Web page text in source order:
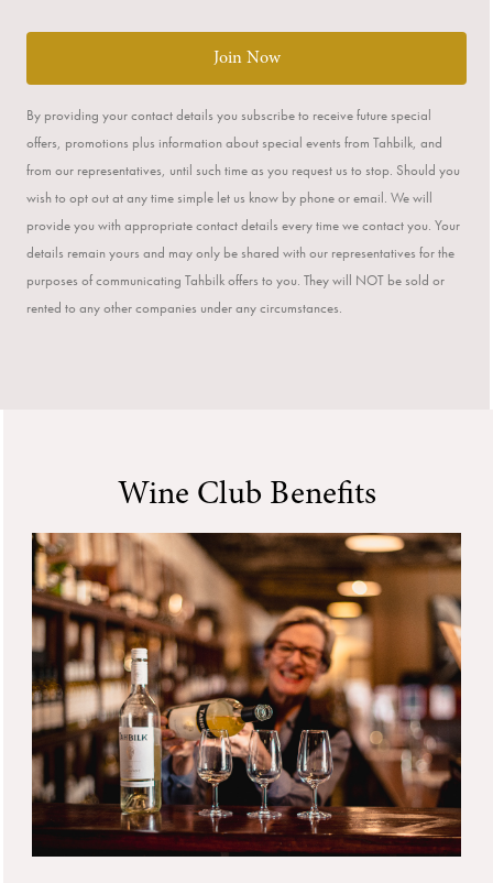
Join Now
By providing your contact details you subscribe to receive future special
offers, promotions plus information about special events from Tahbilk, and
from our representatives, until such time as you request us to stop. Should you
wish to opt out at any time simple let us know by phone or email. We will
provide you with appropriate contact details every time we contact you. Your
details remain yours and may only be shared with our representatives for the
purposes of communicating Tahbilk offers to you. They will NOT be sold or
rented to any other companies under any circumstances.
Wine Club Benefits